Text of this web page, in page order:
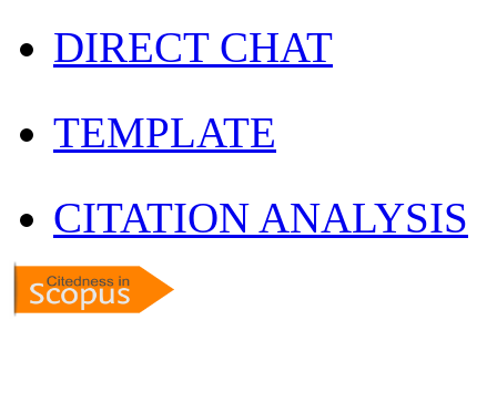
DIRECT CHAT
TEMPLATE
CITATION ANALYSIS